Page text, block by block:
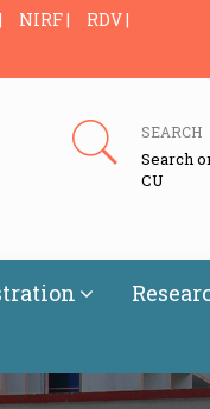
NIRF |
RDV |
SEARCH
Search
CU